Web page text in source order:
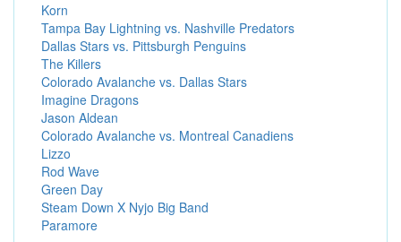
Korn
Tampa Bay Lightning vs. Nashville Predators
Dallas Stars vs. Pittsburgh Penguins
The Killers
Colorado Avalanche vs. Dallas Stars
Imagine Dragons
Jason Aldean
Colorado Avalanche vs. Montreal Canadiens
Lizzo
Rod Wave
Green Day
Steam Down X Nyjo Big Band
Paramore